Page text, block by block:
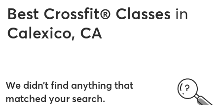
Best Crossfit® Classes in
Calexico, CA
We didn’t find anything that
matched your search.